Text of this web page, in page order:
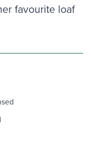
favourite loaf